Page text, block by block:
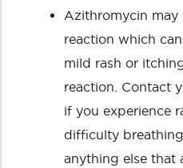
Azithromycin may
reaction which
mild rash or
reaction. Contact
if you experience
difficulty
anything else that